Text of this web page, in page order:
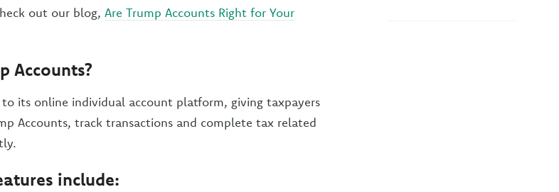
out our blog, Are Trump Accounts Right for Your
Accounts?
to its online individual account platform, giving taxpayers
Accounts, track transactions and complete tax related
include: